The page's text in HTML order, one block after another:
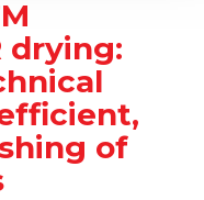
drying:
of